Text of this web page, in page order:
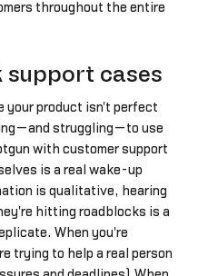
throughout the entire
support cases
your product isn't perfect
struggling—to use
with customer support
is a real wake-up
is qualitative, hearing
hitting roadblocks is a
When you're
trying to help a real person